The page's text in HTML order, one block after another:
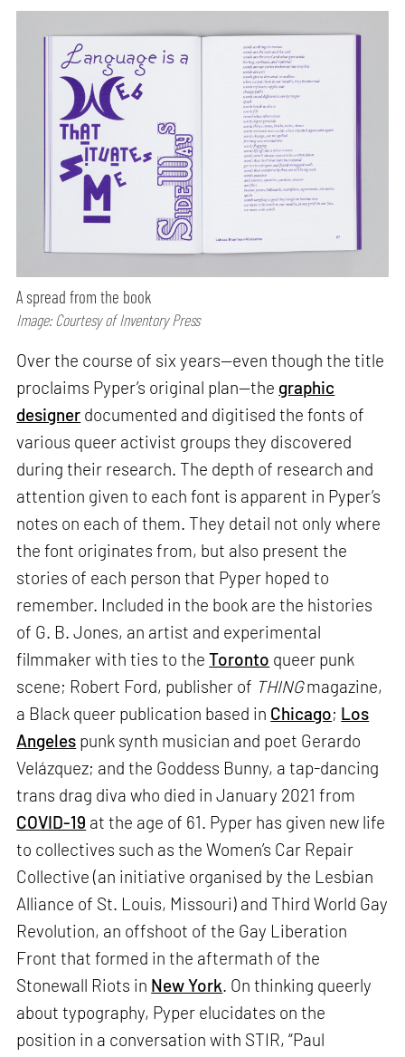
A spread from the book
Image: Courtesy of Inventory Press
Over the course of six years—even though the title
proclaims Pyper’s original plan—the graphic
designer documented and digitised the fonts of
various queer activist groups they discovered
during their research. The depth of research and
attention given to each font is apparent in Pyper’s
notes on each of them. They detail not only where
the font originates from, but also present the
stories of each person that Pyper hoped to
remember. Included in the book are the histories
of G. B. Jones, an artist and experimental
filmmaker with ties to theToronto queer punk
scene; Robert Ford, publisher of THINGmagazine,
a Black queer publication based in Chicago; Los
Angeles punk synth musician and poet Gerardo
Velázquez; and the Goddess Bunny, a tap-dancing
trans drag diva who died in January 2021 from
COVID-19 at the age of 61. Pyper has given new life
to collectives such as the Women’s Car Repair
Collective (an initiative organised by the Lesbian
Alliance of St. Louis, Missouri) and Third World Gay
Revolution, an offshoot of the Gay Liberation
Front that formed in the aftermath of the
Stonewall Riots in New York. On thinking queerly
about typography, Pyper elucidates on the
position in a conversation with STIR, “Paul